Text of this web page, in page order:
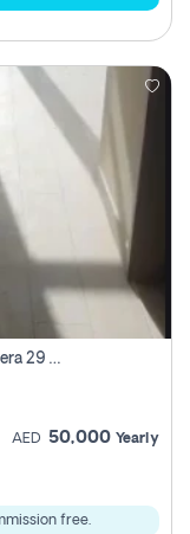
Well Maintained Studio For Rent | Azizi Riviera 29 | Meydan
AED 50,000 Yearly
free.